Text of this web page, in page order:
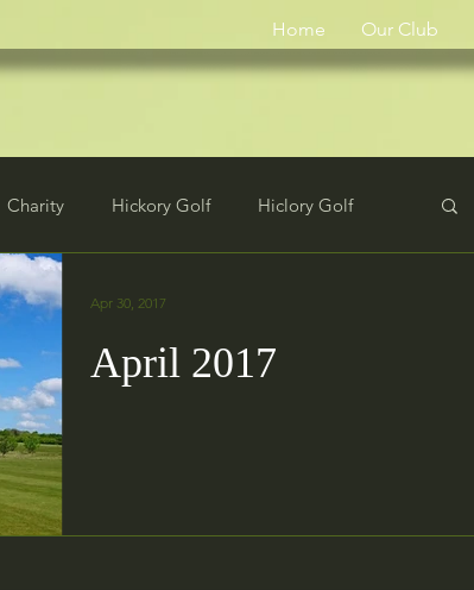
Home Our Club
Charity Hickory Golf Hiclory Golf
Results
April 2017
Apr 30, 2017